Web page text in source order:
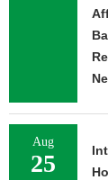
Aug
25